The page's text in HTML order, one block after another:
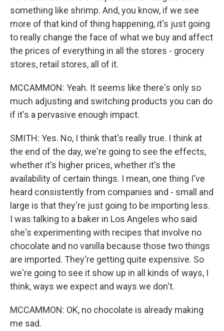
something like shrimp. And, you know, if we see
more of that kind of thing happening, it's just going
to really change the face of what we buy and affect
the prices of everything in all the stores - grocery
stores, retail stores, all of it.
MCCAMMON: Yeah. It seems like there's only so
much adjusting and switching products you can do
if it's a pervasive enough impact.
SMITH: Yes. No, I think that's really true. I think at
the end of the day, we're going to see the effects,
whether it's higher prices, whether it's the
availability of certain things. I mean, one thing I've
heard consistently from companies and - small and
large is that they're just going to be importing less.
I was talking to a baker in Los Angeles who said
she's experimenting with recipes that involve no
chocolate and no vanilla because those two things
are imported. They're getting quite expensive. So
we're going to see it show up in all kinds of ways, I
think, ways we expect and ways we don't.
MCCAMMON: OK, no chocolate is already making
me sad.